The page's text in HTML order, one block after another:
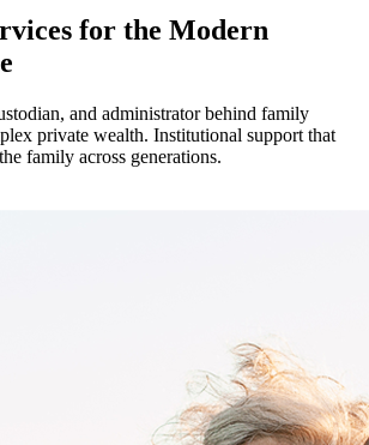
for the Modern
and administrator behind family
private wealth. Institutional support that
family across generations.